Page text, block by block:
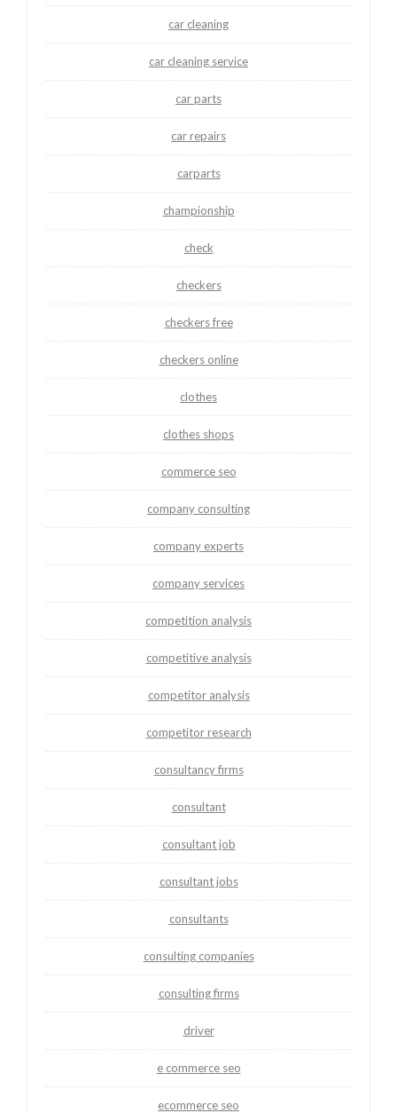
car cleaning
car cleaning service
car parts
car repairs
carparts
championship
check
checkers
checkers free
checkers online
clothes
clothes shops
commerce seo
company consulting
company experts
company services
competition analysis
competitive analysis
competitor analysis
competitor research
consultancy firms
consultant
consultant job
consultant jobs
consultants
consulting companies
consulting firms
driver
e commerce seo
ecommerce seo